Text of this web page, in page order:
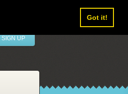
Got it!
SIGN UP